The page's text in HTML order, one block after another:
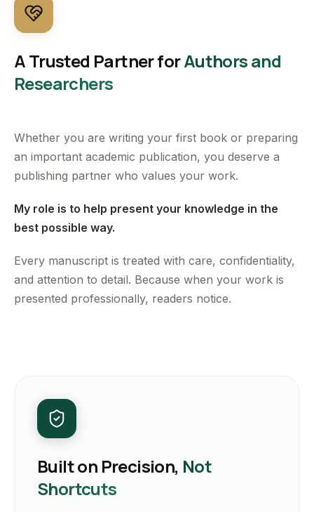
Whether you are writing your first book or preparing
an important academic publication, you deserve a
publishing partner who values your work.
My role is to help present your knowledge in the
best possible way.
Every manuscript is treated with care, confidentiality,
and attention to detail. Because when your work is
presented professionally, readers notice.
A Trusted Partner forAuthors and
Researchers
Built on Precision, Not
Shortcuts